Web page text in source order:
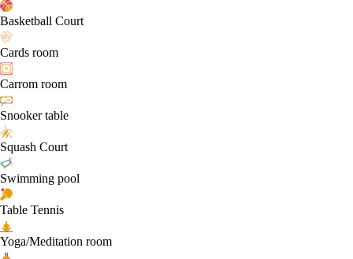
Basketball Court
Cards room
Carrom room
Snooker table
Squash Court
Swimming pool
Table Tennis
Yoga/Meditation room